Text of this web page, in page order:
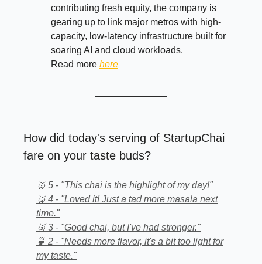
contributing fresh equity, the company is
gearing up to link major metros with high-
capacity, low-latency infrastructure built for
soaring AI and cloud workloads.
Read more here
How did today's serving of StartupChai
fare on your taste buds?
🥇 5 - "This chai is the highlight of my day!"
🥈 4 - "Loved it! Just a tad more masala next
time."
🥉 3 - "Good chai, but I've had stronger."
🍵 2 - "Needs more flavor, it's a bit too light for
my taste."